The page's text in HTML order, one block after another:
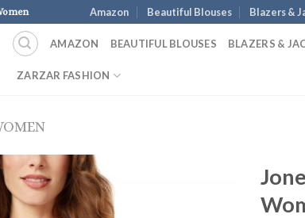
Amazon Beautiful Blouses Blazers &
AMAZON BEAUTIFUL BLOUSES BLAZERS &
ZARZAR FASHION